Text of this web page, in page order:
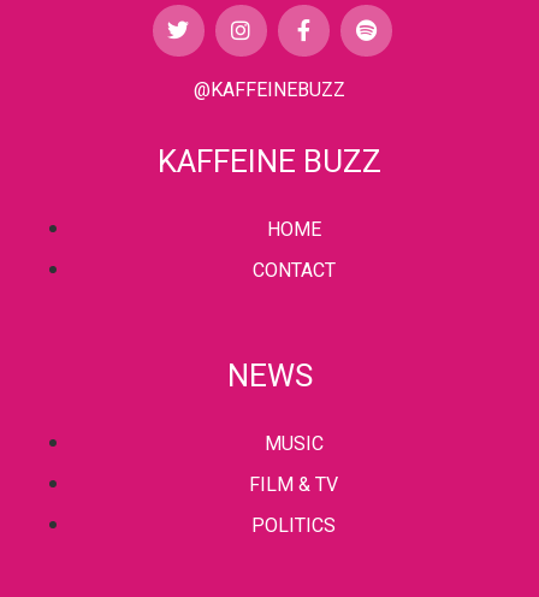
@KAFFEINEBUZZ
KAFFEINE BUZZ
HOME
CONTACT
NEWS
MUSIC
FILM & TV
POLITICS